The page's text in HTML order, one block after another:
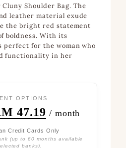
Shoulder Bag. The
leather material exude
the bright red statement
boldness. With its
perfect for the woman who
functionality in her
OPTIONS
47.19 / month
Credit Cards Only
(up to 60 months available
banks).